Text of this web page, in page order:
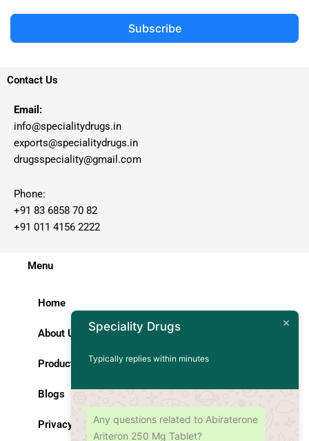
Subscribe
Contact Us
Email:
info@specialitydrugs.in
exports@specialitydrugs.in
drugsspeciality@gmail.com
Phone:
+91 83 6858 70 82
+91 011 4156 2222
Menu
Home
About Us
Products
Blogs
Privacy Policy
Speciality Drugs
Typically replies within minutes
Any questions related to Abiraterone
Ariteron 250 Mg Tablet?